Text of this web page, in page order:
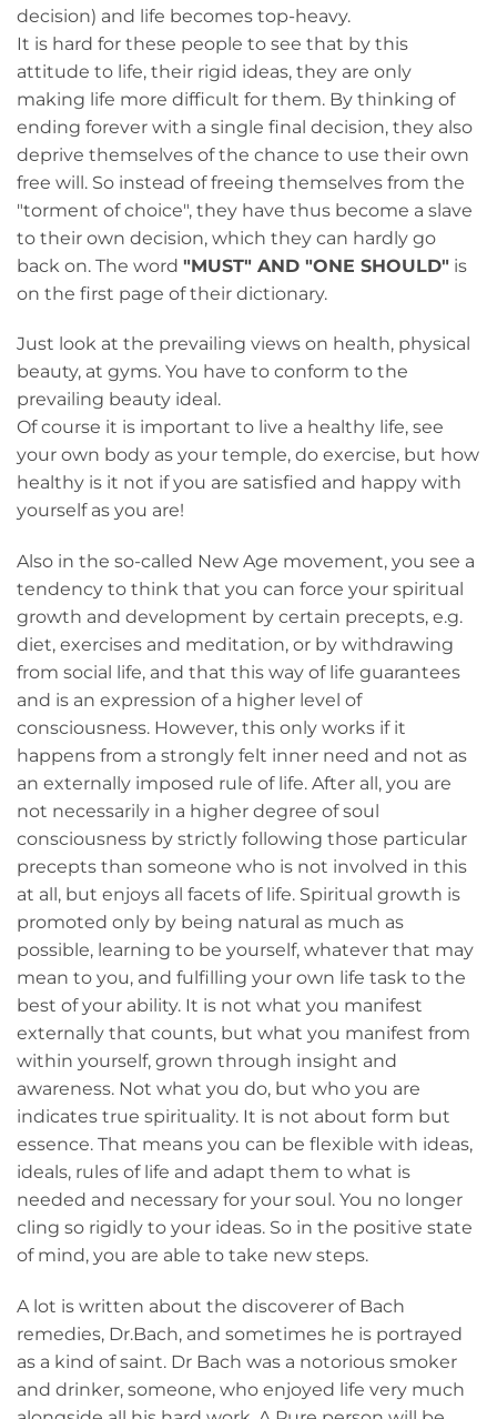
decision) and life becomes top-heavy.
It is hard for these people to see that by this
attitude to life, their rigid ideas, they are only
making life more difficult for them. By thinking of
ending forever with a single final decision, they also
deprive themselves of the chance to use their own
free will. So instead of freeing themselves from the
"torment of choice", they have thus become a slave
to their own decision, which they can hardly go
back on. The word "MUST" AND "ONE SHOULD" is
on the first page of their dictionary.
Just look at the prevailing views on health, physical
beauty, at gyms. You have to conform to the
prevailing beauty ideal.
Of course it is important to live a healthy life, see
your own body as your temple, do exercise, but how
healthy is it not if you are satisfied and happy with
yourself as you are!
Also in the so-called New Age movement, you see a
tendency to think that you can force your spiritual
growth and development by certain precepts, e.g.
diet, exercises and meditation, or by withdrawing
from social life, and that this way of life guarantees
and is an expression of a higher level of
consciousness. However, this only works if it
happens from a strongly felt inner need and not as
an externally imposed rule of life. After all, you are
not necessarily in a higher degree of soul
consciousness by strictly following those particular
precepts than someone who is not involved in this
at all, but enjoys all facets of life. Spiritual growth is
promoted only by being natural as much as
possible, learning to be yourself, whatever that may
mean to you, and fulfilling your own life task to the
best of your ability. It is not what you manifest
externally that counts, but what you manifest from
within yourself, grown through insight and
awareness. Not what you do, but who you are
indicates true spirituality. It is not about form but
essence. That means you can be flexible with ideas,
ideals, rules of life and adapt them to what is
needed and necessary for your soul. You no longer
cling so rigidly to your ideas. So in the positive state
of mind, you are able to take new steps.
A lot is written about the discoverer of Bach
remedies, Dr.Bach, and sometimes he is portrayed
as a kind of saint. Dr Bach was a notorious smoker
and drinker, someone, who enjoyed life very much